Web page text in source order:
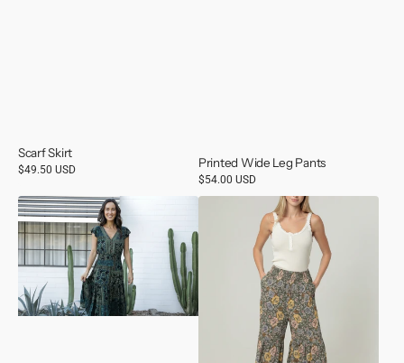
Scarf Skirt
Regular
$49.50 USD Printed Wide Leg Pants
Regular
price
$54.00 USD
V
Neck
Cap
Sleeve
Maxi
Dress
Leg
Tiered